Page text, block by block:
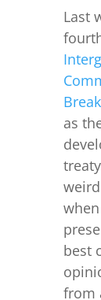
Last
as
best
from